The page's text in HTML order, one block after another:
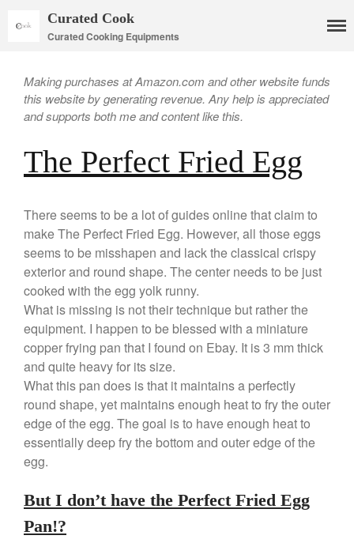
Cookware
Copper Candy Pot By Mauviel
Copper Daubiere X Mauviel
Review
Copper Double Boiler by Mauviel
X William Sonoma
Copper Mini Pot by Mauviel
Review
Copper Windsor Pan by Mauviel
Copper Tea Kettle X Mauviel
Mauviel 8 Inch Copper Skillet
Review
Mauviel M250C Copper Skillet
Review
Review
Curated Cook
Curated Cooking Equipments
Making purchases at Amazon.com and other website funds
this website by generating revenue. Any help is appreciated
and supports both me and content like this.
The Perfect Fried Egg
There seems to be a lot of guides online that claim to
make The Perfect Fried Egg. However, all those eggs
seems to be misshapen and lack the classical crispy
exterior and round shape. The center needs to be just
cooked with the egg yolk runny.
What is missing is not their technique but rather the
equipment. I happen to be blessed with a miniature
copper frying pan that I found on Ebay. It is 3 mm thick
and quite heavy for its size.
What this pan does is that it maintains a perfectly
round shape, yet maintains enough heat to fry the outer
edge of the egg. The goal is to have enough heat to
essentially deep fry the bottom and outer edge of the
egg.
But I don’t have the Perfect Fried Egg
Pan!?